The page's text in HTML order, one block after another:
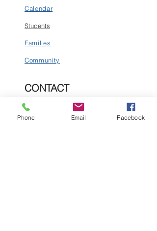
Calendar
Students
Families
Community
CONTACT
1160 Snowden Street
PO Box 128
Phone Email Facebook